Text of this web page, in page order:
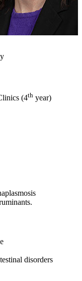
(4th year)
disorders